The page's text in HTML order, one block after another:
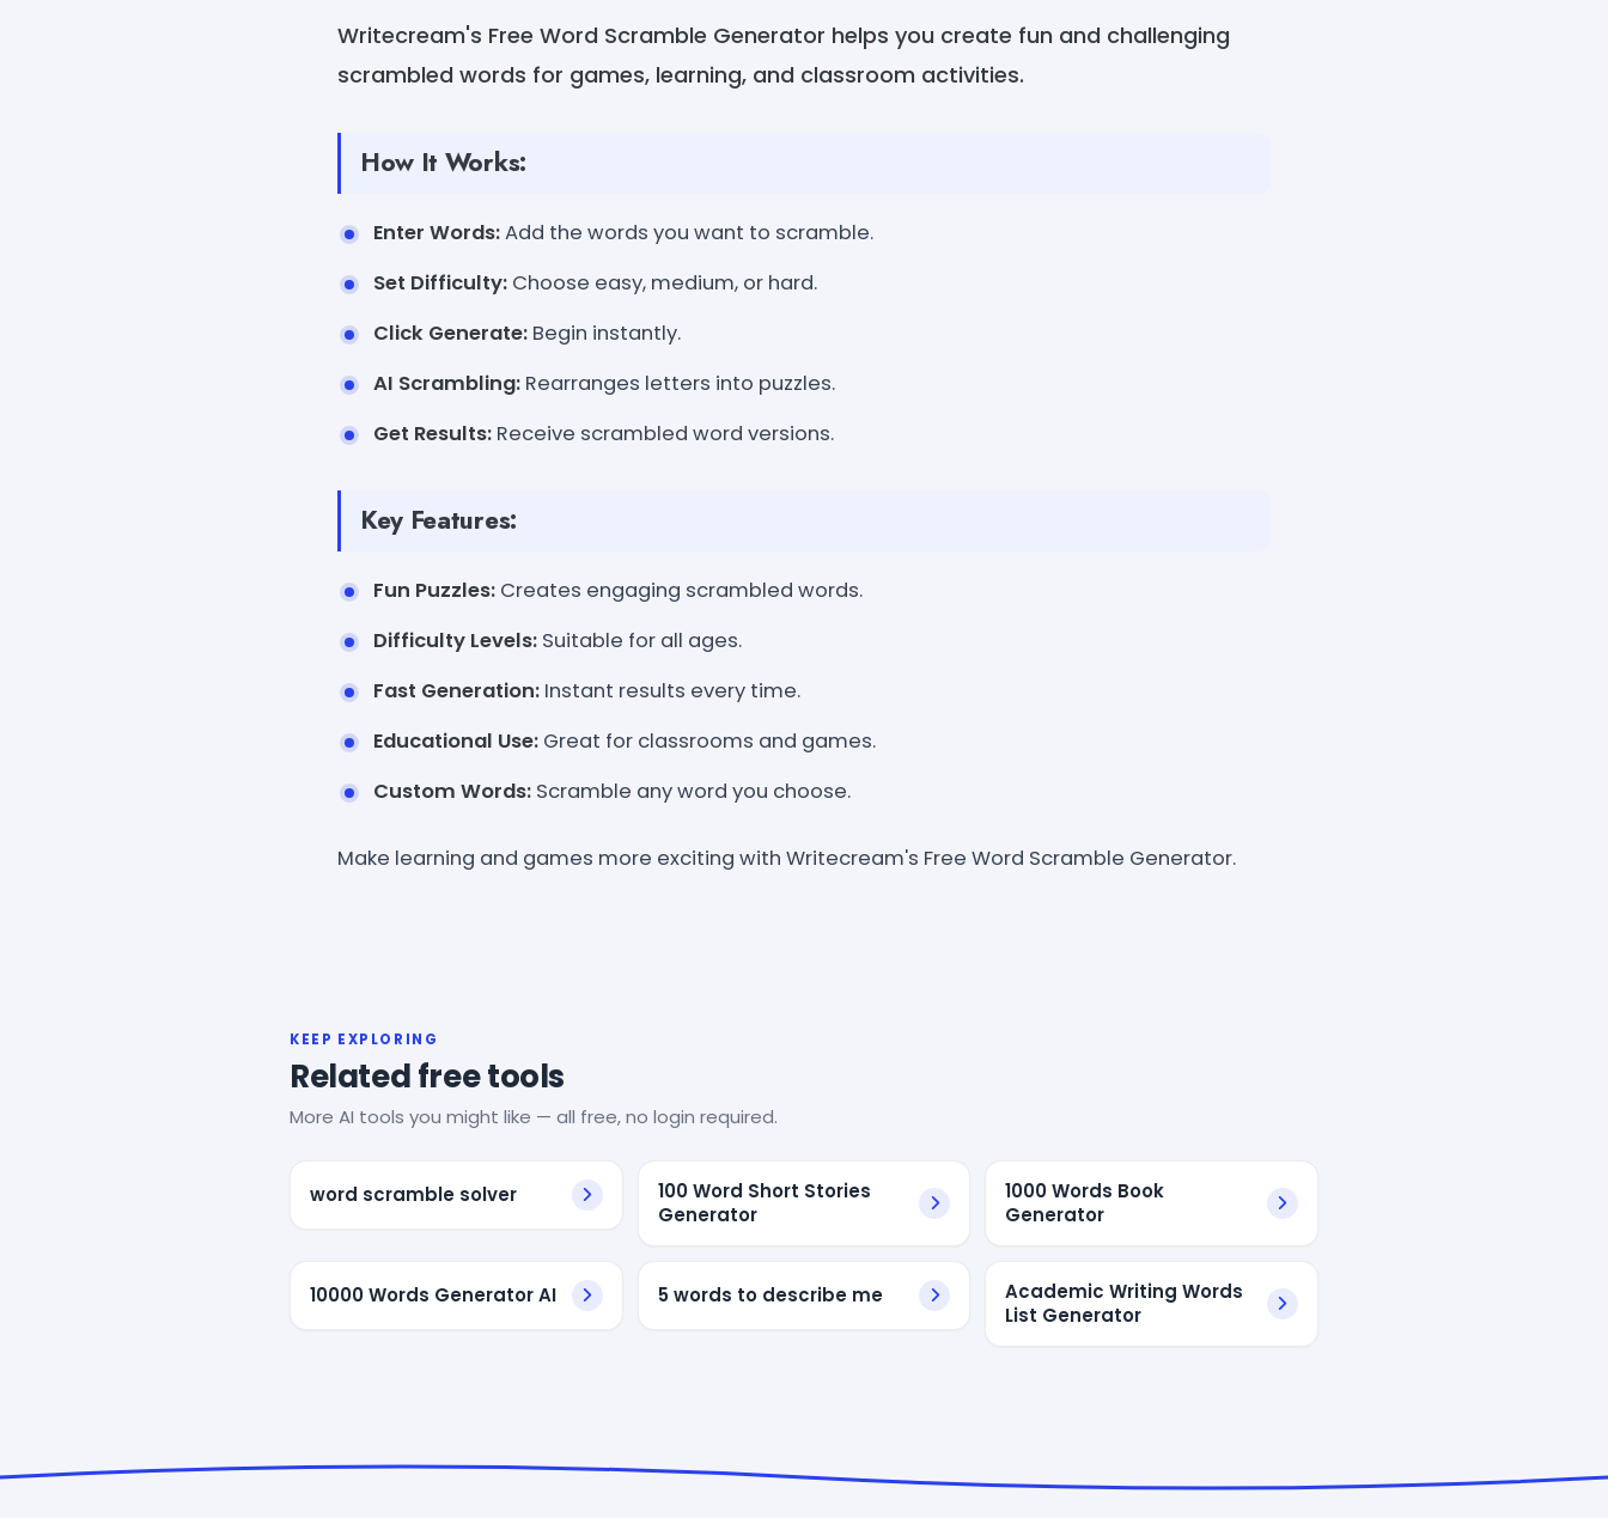
Writecream's Free Word Scramble Generator helps you create fun and challenging
scrambled words for games, learning, and classroom activities.
How It Works:
Enter Words:Add the words you want to scramble.
Set Difficulty: Choose easy, medium, or hard.
Click Generate: Begin instantly.
AI Scrambling: Rearranges letters into puzzles.
Get Results: Receive scrambled word versions.
Key Features:
Fun Puzzles: Creates engaging scrambled words.
Difficulty Levels: Suitable for all ages.
Fast Generation: Instant results every time.
Educational Use: Great for classrooms and games.
Custom Words: Scramble any word you choose.
Make learning and games more exciting with Writecream's Free Word Scramble Generator.
KEEP EXPLORING
Related free tools
More AI tools you might like — all free, no login required.
word scramble solver
100 Word Short Stories
Generator
1000 Words Book
Generator
10000 Words Generator AI 5 words to describe me
Academic Writing Words
List Generator